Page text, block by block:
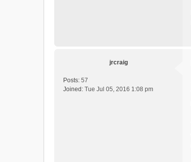
jrcraig
Posts: 57
Joined: Tue Jul 05, 2016 1:08 pm